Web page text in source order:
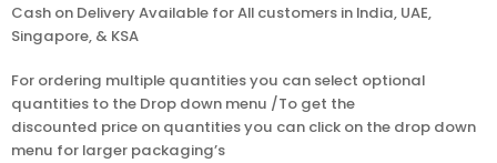
Cash on Delivery Available for All customers in India, UAE,
Singapore, & KSA
For ordering multiple quantities you can select optional
quantities to the Drop down menu /To get the
discounted price on quantities you can click on the drop down
menu for larger packaging’s